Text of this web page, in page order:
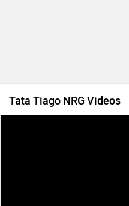
Tata Tiago NRG Videos